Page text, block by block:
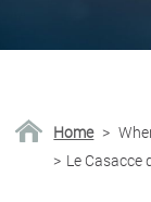
Home >
> Le Casacce